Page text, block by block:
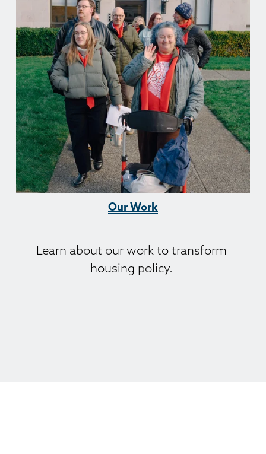
Our Work
Learn about our work to transform
housing policy.